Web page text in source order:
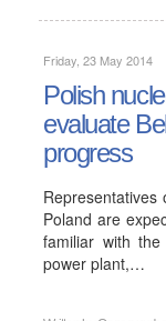
Friday, 23 May 2014
Polish
evaluate
progress
Poland are
familiar with
power plant,…